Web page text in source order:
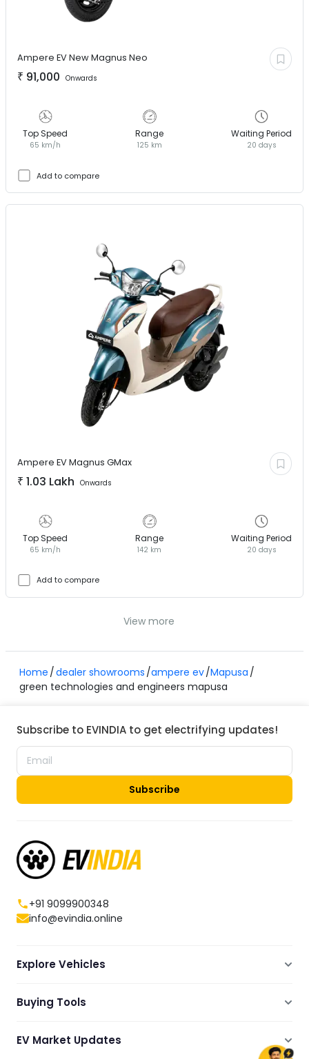
Ampere EVNew Magnus Neo
₹ 91,000 Onwards
Top Speed
65 km/h
Range
125 km
Waiting Period
20 days
Add to compare
Ampere EVMagnus GMax
₹ 1.03 Lakh Onwards
Top Speed
65 km/h
Range
142 km
Waiting Period
20 days
Add to compare
View more
Home dealer showrooms ampere ev Mapusa
green technologies and engineers mapusa
Subscribe to EVINDIA to get electrifying updates!
Subscribe
+91 9099900348
info@evindia.online
Explore Vehicles
Electric Cars
Electric Bikes
Buying Tools
Dealers Showrooms Locator
EV Market Updates